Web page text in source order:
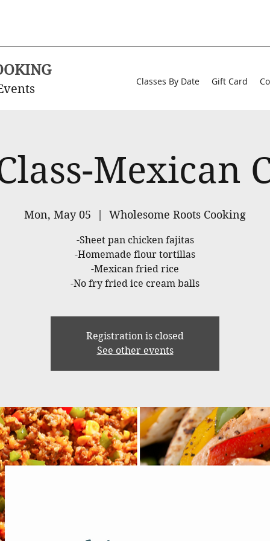
Classes By Date Gift Card
Mexican
Mon, May 05
  |
Wholesome Roots Cooking
-Sheet pan chicken fajitas
-Homemade flour tortillas
-Mexican fried rice
-No fry fried ice cream balls
Registration is closed
See other events